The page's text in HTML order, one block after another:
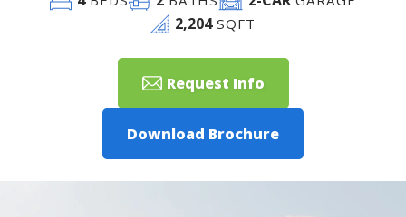
2,204SQFT
Request Info
Download Brochure